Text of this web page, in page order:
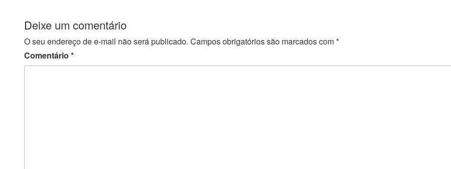
Deixe um comentário
O seu endereço de e-mail não será publicado. Campos obrigatórios são marcados com*
Comentário *